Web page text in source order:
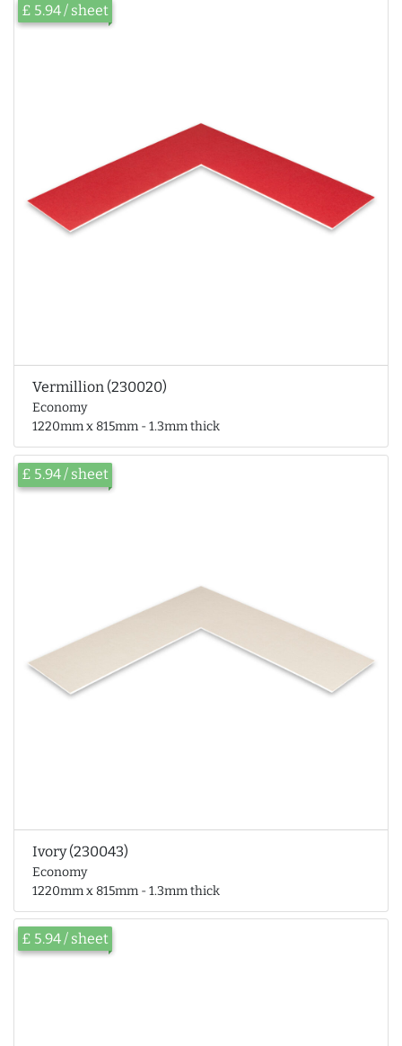
Vermillion (230020)
Economy
1220mm x 815mm - 1.3mm thick
£ 5.94 / sheet
Ivory (230043)
Economy
1220mm x 815mm - 1.3mm thick
£ 5.94 / sheet
£ 5.94 / sheet